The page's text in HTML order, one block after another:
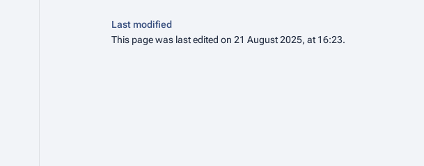
Last modified
This page was last edited on 21 August 2025, at 16:23.